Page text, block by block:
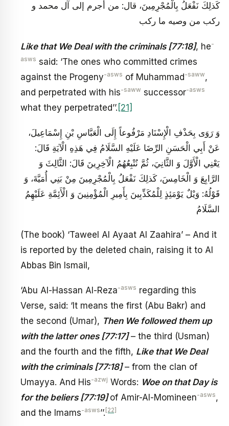
كَذلِكَ نَفْعَلُ بِالْمُجْرِمِينَ، قال: من أجرم إلى آل محمد و
ركب من وصيه ما ركب
Like that We Deal with the criminals [77:18], he-
asws said: ‘The ones who committed crimes
against the Progeny-asws of Muhammad-saww,
and perpetrated with his-saww successor-asws
what they perpetrated’’. [21]
وَ رَوَى‏ بِحَذْفِ الْإِسْنَادِ مَرْفُوعاً إِلَى الْعَبَّاسِ بْنِ إِسْمَاعِيلَ،
عَنْ أَبِي الْحَسَنِ الرِّضَا عَلَيْهِ السَّلَامُ‏ فِي هَذِهِ الْآيَةِ قَالَ:
يَعْنِي الْأَوَّلَ وَ الثَّانِيَ، ثُمَّ نُتْبِعُهُمُ الْآخِرِينَ‏ قَالَ: الثَّالِثَ وَ
الرَّابِعَ وَ الْخَامِسَ، كَذلِكَ نَفْعَلُ بِالْمُجْرِمِينَ‏ مِنْ بَنِي أُمَيَّةَ، وَ
قَوْلُهُ: وَيْلٌ يَوْمَئِذٍ لِلْمُكَذِّبِينَ‏ بِأَمِيرِ الْمُؤْمِنِينَ وَ الْأَئِمَّةِ عَلَيْهِمُ
السَّلَامُ‏
(The book) ‘Taweel Al Ayaat Al Zaahira’ – And it
is reported by the deleted chain, raising it to Al
Abbas Bin Ismail,
‘Abu Al-Hassan Al-Reza-asws regarding this
Verse, said: ‘It means the first (Abu Bakr) and
the second (Umar), Then We followed them up
with the latter ones [77:17]– the third (Usman)
and the fourth and the fifth, Like that We Deal
with the criminals [77:18]– from the clan of
Umayya. And His-azwj Words: Woe on that Day is
for the beliers [77:19]of Amir-Al-Momineen-asws,
and the Imams-asws’’. [22]